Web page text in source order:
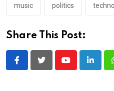
music politics
Share This Post:
Youtube